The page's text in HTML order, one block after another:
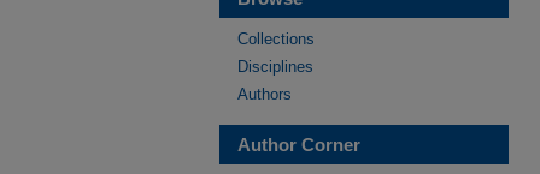
Collections
Disciplines
Authors
Author Corner